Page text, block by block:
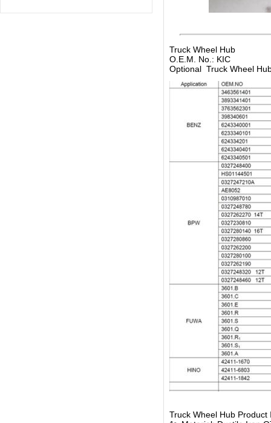
Truck Wheel Hub
O.E.M. No.: KIC
Optional Truck Wheel
Truck Wheel Hub Product